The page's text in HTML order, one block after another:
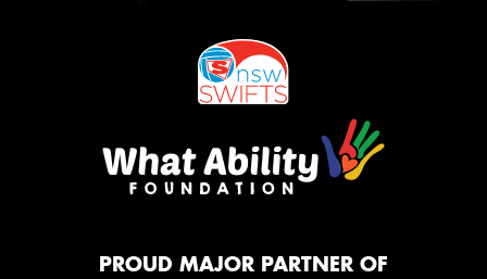
PROUD MAJOR PARTNER OF